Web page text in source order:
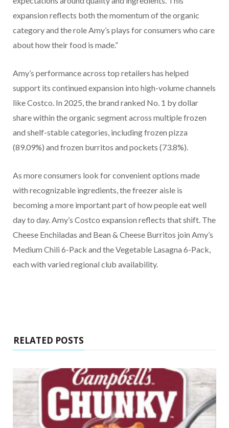
expansion reflects both the momentum of the organic
category and the role Amy’s plays for consumers who care
about how their food is made.”
Amy’s performance across top retailers has helped
support its continued expansion into high-volume channels
like Costco. In 2025, the brand ranked No. 1 by dollar
share within the organic segment across multiple frozen
and shelf-stable categories, including frozen pizza
(89.09%) and frozen burritos and pockets (73.8%).
As more consumers look for convenient options made
with recognizable ingredients, the freezer aisle is
becoming a more important part of how people eat well
day to day. Amy’s Costco expansion reflects that shift. The
Cheese Enchiladas and Bean & Cheese Burritos join Amy’s
Medium Chili 6-Pack and the Vegetable Lasagna 6-Pack,
each with varied regional club availability.
RELATED POSTS